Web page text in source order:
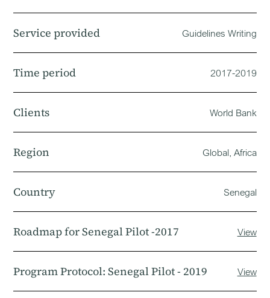
Service provided Guidelines Writing
Time period 2017-2019
Clients World Bank
Region Global, Africa
Country Senegal
Roadmap for Senegal Pilot -2017 View
Program Protocol: Senegal Pilot - 2019 View